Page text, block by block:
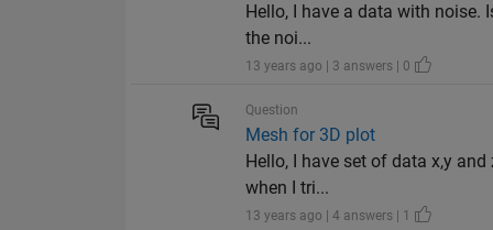
Hello, I have a data with
the noi...
13 years ago | 3 answers | 0
Question
Mesh for 3D plot
Hello, I have set of data x,y
when I tri...
13 years ago | 4 answers | 1